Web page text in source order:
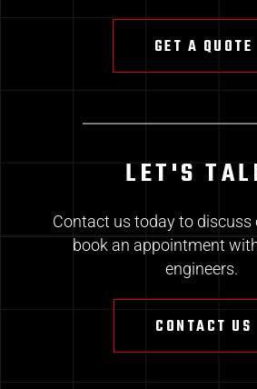
GET A QUOTE
LET'S
Contact us today to discuss
book an appointment
engineers.
CONTACT US